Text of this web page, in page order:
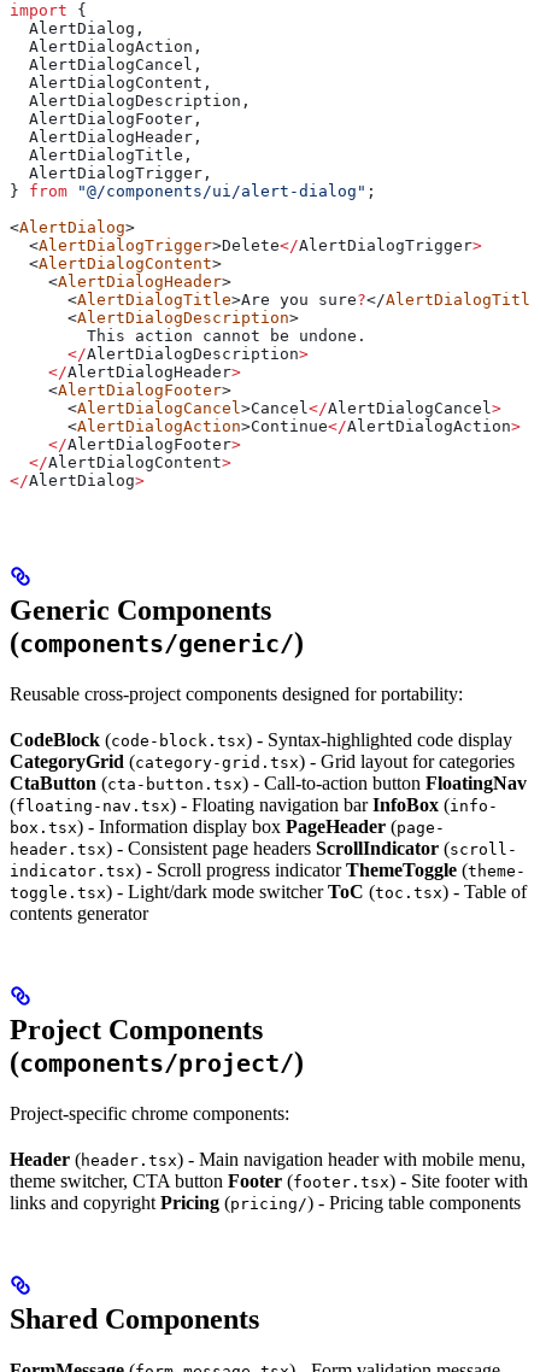
import {
  AlertDialog
,
  AlertDialogAction
,
  AlertDialogCancel
,
  AlertDialogContent
,
  AlertDialogDescription
,
  AlertDialogFooter
,
  AlertDialogHeader
,
  AlertDialogTitle
,
  AlertDialogTrigger
,
} from "@/components/ui/alert-dialog" ;
<AlertDialog>
  <
AlertDialogTrigger>Delete</AlertDialogTrigger>
  <
AlertDialogContent>
    <
AlertDialogHeader>
      <
AlertDialogTitle>Are you sure?</AlertDialogTitle
      <
AlertDialogDescription>
        This
action cannot be undone .
      </
AlertDialogDescription>
    </
AlertDialogHeader>
    <
AlertDialogFooter>
      <
AlertDialogCancel>Cancel</AlertDialogCancel>
      <
AlertDialogAction>Continue</AlertDialogAction>
    </
AlertDialogFooter>
  </
AlertDialogContent>
</AlertDialog>
Generic Components
(components/generic/)
Reusable cross-project components designed for portability:
CodeBlock (code-block.tsx) - Syntax-highlighted code display
CategoryGrid (category-grid.tsx) - Grid layout for categories
CtaButton (cta-button.tsx) - Call-to-action button FloatingNav
(floating-nav.tsx) - Floating navigation barInfoBox (info-
box.tsx) - Information display box PageHeader (page-
header.tsx) - Consistent page headers ScrollIndicator (scroll-
indicator.tsx) - Scroll progress indicatorThemeToggle (theme-
toggle.tsx) - Light/dark mode switcherToC (toc.tsx) - Table of
contents generator
Project Components
(components/project/)
Project-specific chrome components:
Header (header.tsx) - Main navigation header with mobile menu,
theme switcher, CTA button Footer (footer.tsx) - Site footer with
links and copyright Pricing (pricing/) - Pricing table components
Shared Components